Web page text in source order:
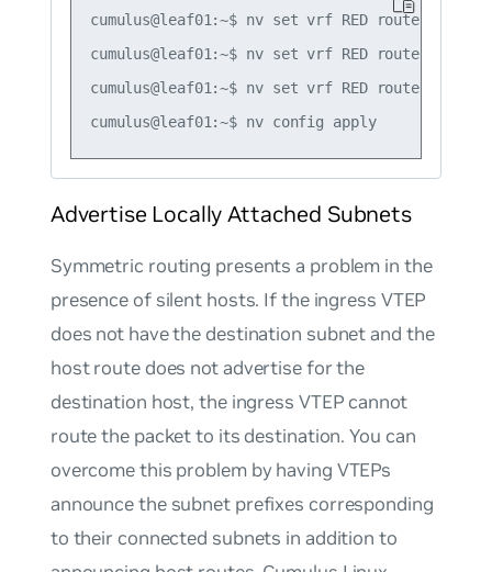
cumulus@leaf01:~$ nv set vrf RED router bgp
cumulus@leaf01:~$ nv set vrf RED router bgp
cumulus@leaf01:~$ nv set vrf RED router bgp
cumulus@leaf01:~$ nv config apply
Advertise Locally Attached Subnets
Symmetric routing presents a problem in the
presence of silent hosts. If the ingress VTEP
does not have the destination subnet and the
host route does not advertise for the
destination host, the ingress VTEP cannot
route the packet to its destination. You can
overcome this problem by having VTEPs
announce the subnet prefixes corresponding
to their connected subnets in addition to